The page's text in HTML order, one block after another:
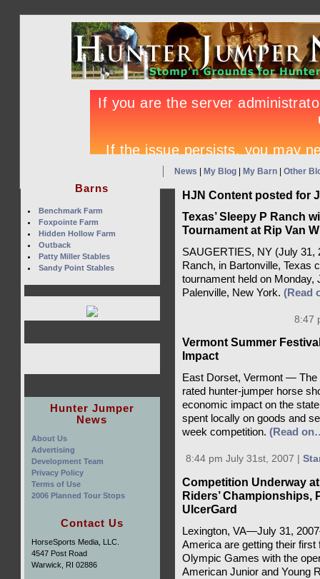
News My Blog| My Barn| Other
HJN Content posted for
Texas’ Sleepy P Ranch
Tournament at Rip Van
SAUGERTIES, NY (July 31,
Ranch, in Bartonville, Texas
tournament held on Monday,
Palenville, New York. (Read
8:47
Vermont Summer
Impact
East Dorset, Vermont — The
rated hunter-jumper horse
economic impact on the
spent locally on goods and
week competition. (Read
8:44 pm July 31st, 2007 |
Competition Underway
Riders’ Championships,
UlcerGard
Lexington, VA—July 31,
America are getting their first
Olympic Games with the
American Junior and Young
Barns
Benchmark Farm
Foxpointe Farm
Hidden Hollow Farm
Outback
Patty Miller Stables
Sandy Point Stables
Hunter Jumper
News
About Us
Advertising
Development Team
Privacy Policy
Terms of Use
2006 Planned Tour Stops
Contact Us
HorseSports Media, LLC.
4547 Post Road
Warwick, RI 02886